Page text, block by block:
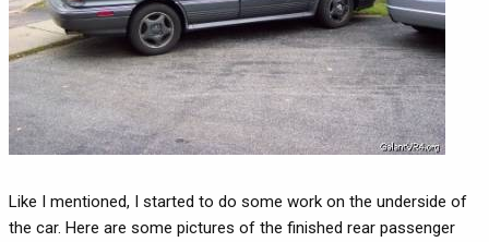
Like I mentioned, I started to do some work on the underside of
the car. Here are some pictures of the finished rear passenger